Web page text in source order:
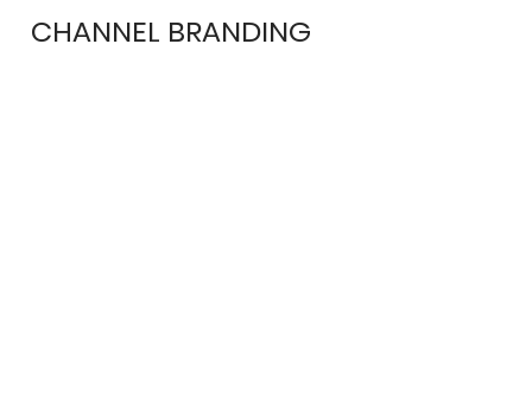
CHANNEL BRANDING